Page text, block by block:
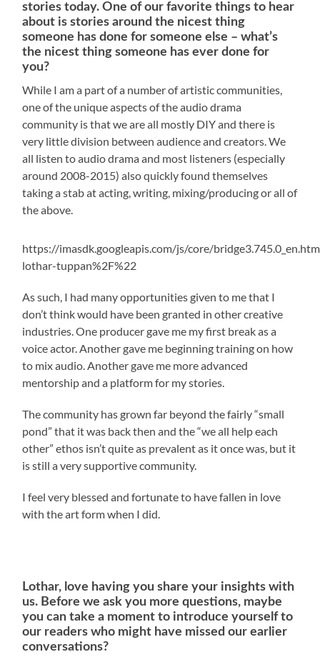
stories today. One of our favorite things to hear
about is stories around the nicest thing
someone has done for someone else – what’s
the nicest thing someone has ever done for
you?
While I am a part of a number of artistic communities,
one of the unique aspects of the audio drama
community is that we are all mostly DIY and there is
very little division between audience and creators. We
all listen to audio drama and most listeners (especially
around 2008-2015) also quickly found themselves
taking a stab at acting, writing, mixing/producing or all of
the above.
https://imasdk.googleapis.com/js/core/
lothar-tuppan%2F%22
As such, I had many opportunities given to me that I
don’t think would have been granted in other creative
industries. One producer gave me my first break as a
voice actor. Another gave me beginning training on how
to mix audio. Another gave me more advanced
mentorship and a platform for my stories.
The community has grown far beyond the fairly “small
pond” that it was back then and the “we all help each
other” ethos isn’t quite as prevalent as it once was, but it
is still a very supportive community.
I feel very blessed and fortunate to have fallen in love
with the art form when I did.
Lothar, love having you share your insights with
us. Before we ask you more questions, maybe
you can take a moment to introduce yourself to
our readers who might have missed our earlier
conversations?